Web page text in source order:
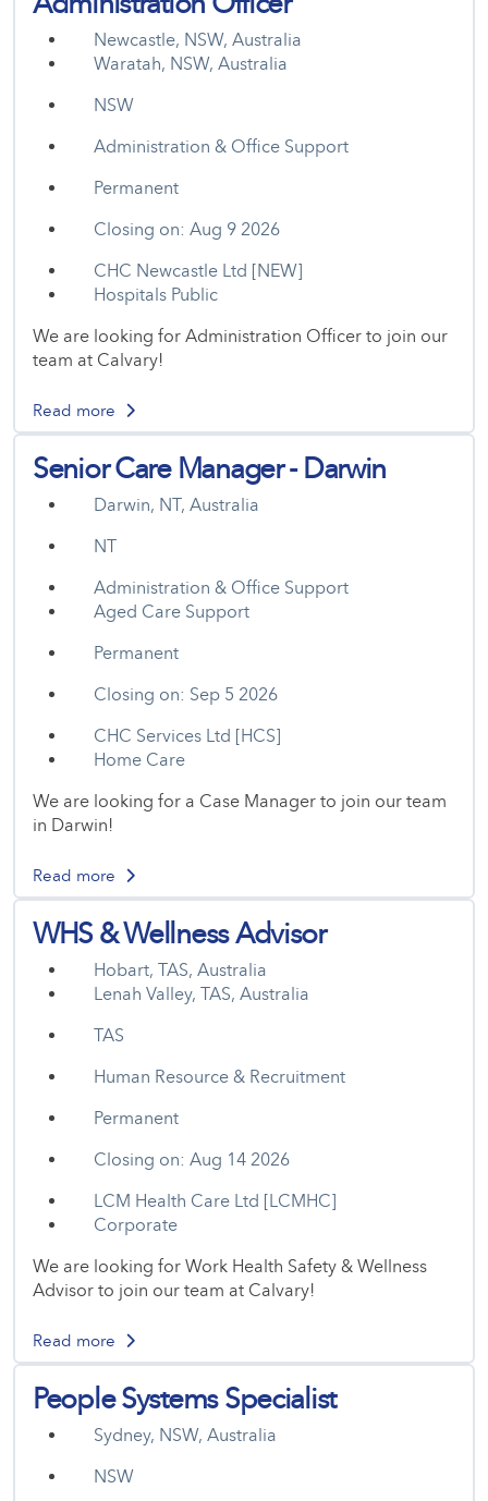
Newcastle, NSW, Australia
Waratah, NSW, Australia
NSW
Administration & Office Support
Permanent
Closing on: Aug 9 2026
CHC Newcastle Ltd [NEW]
Hospitals Public
We are looking for Administration Officer to join our
team at Calvary!
Read more
Senior Care Manager - Darwin
Darwin, NT, Australia
NT
Administration & Office Support
Aged Care Support
Permanent
Closing on: Sep 5 2026
CHC Services Ltd [HCS]
Home Care
We are looking for a Case Manager to join our team
in Darwin!
Read more
WHS & Wellness Advisor
Hobart, TAS, Australia
Lenah Valley, TAS, Australia
TAS
Human Resource & Recruitment
Permanent
Closing on: Aug 14 2026
LCM Health Care Ltd [LCMHC]
Corporate
We are looking for Work Health Safety & Wellness
Advisor to join our team at Calvary!
Read more
People Systems Specialist
Sydney, NSW, Australia
NSW